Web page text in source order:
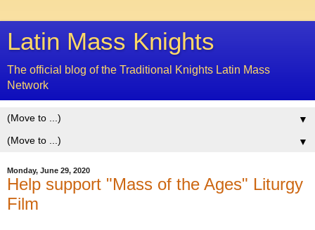
Latin Mass Knights
The official blog of the Traditional Knights Latin Mass
Network
▼
▼
Monday, June 29, 2020
Help support "Mass of the Ages" Liturgy
Film